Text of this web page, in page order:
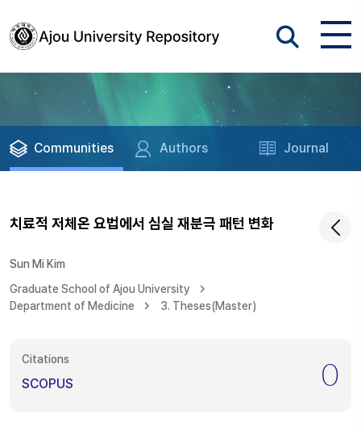
Communities Authors Journal
치료적 저체온 요법에서 심실 재분극 패턴 변화
Sun Mi Kim
Graduate School of Ajou University
Department of Medicine
3. Theses(Master)
Citations
SCOPUS 0